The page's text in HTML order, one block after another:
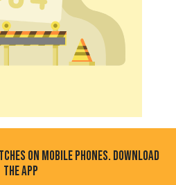
ON MOBILE PHONES. DOWNLOAD
THE APP